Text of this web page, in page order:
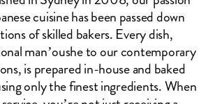
cuisine has been passed down
of skilled bakers. Every dish,
man’oushe to our contemporary
is prepared in-house and baked
only the finest ingredients. When